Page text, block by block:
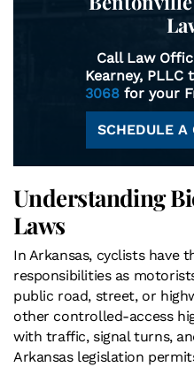
Call Law
Kearney, PLLC
3068 for your
SCHEDULE A
Understanding
Laws
In Arkansas, cyclists have
responsibilities as
public road, street, or
other controlled-access
with traffic, signal turns,
Arkansas legislation